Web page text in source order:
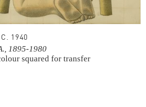
1940
1895-1980
squared for transfer